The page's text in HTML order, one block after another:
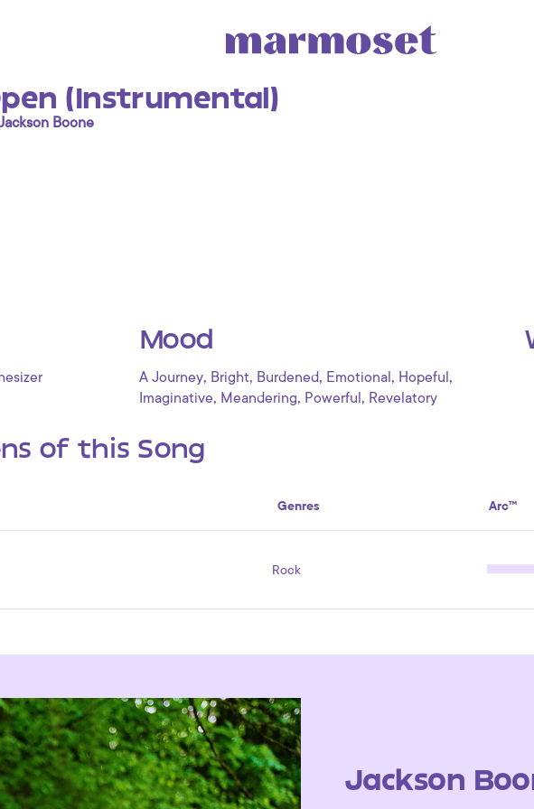
(Instrumental)
Boone
Mood
A Journey, Bright, Burdened, Emotional , Hopeful ,
Imaginative, Meandering, Powerful , Revelatory
of this Song
Genres Arc™
Rock
Jackson